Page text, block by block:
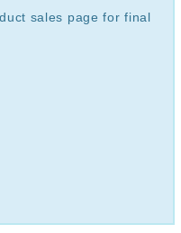
sales page for final